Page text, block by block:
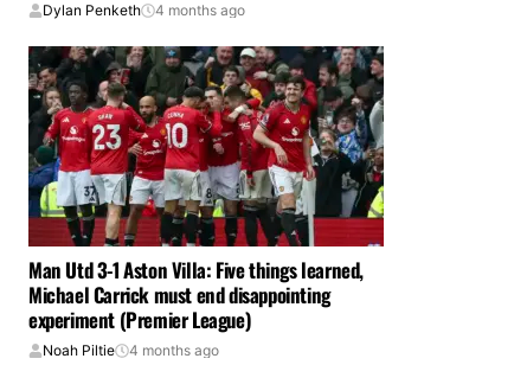
Dylan Penketh 4 months ago
Man Utd 3-1 Aston Villa: Five things learned,
Michael Carrick must end disappointing
experiment (Premier League)
Noah Piltie 4 months ago